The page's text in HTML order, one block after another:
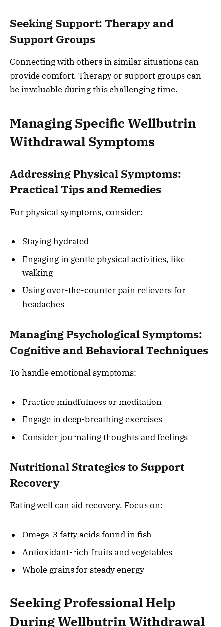
Seeking Support: Therapy and
Support Groups
Connecting with others in similar situations can
provide comfort. Therapy or support groups can
be invaluable during this challenging time.
Managing Specific Wellbutrin
Withdrawal Symptoms
Addressing Physical Symptoms:
Practical Tips and Remedies
For physical symptoms, consider:
Staying hydrated
Engaging in gentle physical activities, like
walking
Using over-the-counter pain relievers for
headaches
Managing Psychological Symptoms:
Cognitive and Behavioral Techniques
To handle emotional symptoms:
Practice mindfulness or meditation
Engage in deep-breathing exercises
Consider journaling thoughts and feelings
Nutritional Strategies to Support
Recovery
Eating well can aid recovery. Focus on:
Omega-3 fatty acids found in fish
Antioxidant-rich fruits and vegetables
Whole grains for steady energy
Seeking Professional Help
During Wellbutrin Withdrawal